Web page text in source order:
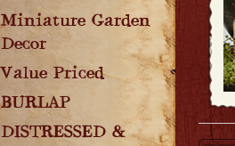
Miniature Garden
Decor
Value Priced
BURLAP
DISTRESSED &